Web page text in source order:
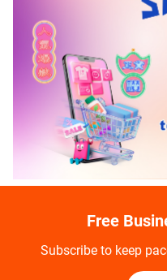
Free
Subscribe to keep